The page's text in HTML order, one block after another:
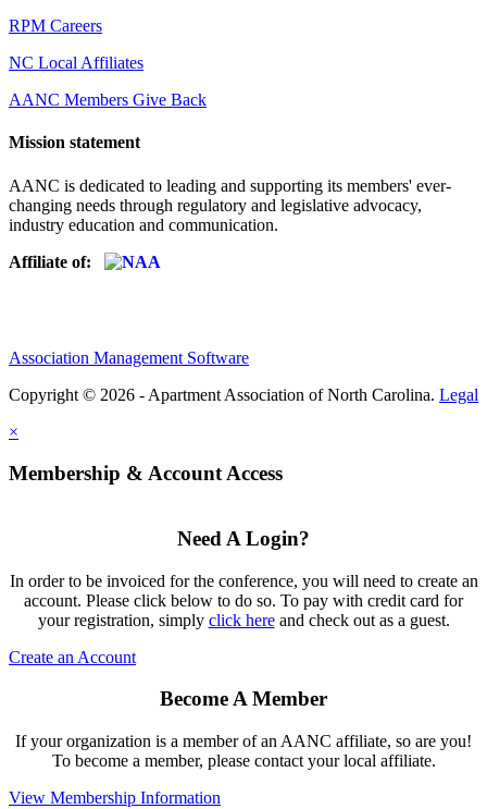
RPM Careers
NC Local Affiliates
AANC Members Give Back
Mission statement
AANC is dedicated to leading and supporting its members' ever-
changing needs through regulatory and legislative advocacy,
industry education and communication.
Affiliate of:
Association Management Software
Copyright © 2026 - Apartment Association of North Carolina. Legal
×
Membership & Account Access
Need A Login?
In order to be invoiced for the conference, you will need to create an
account. Please click below to do so. To pay with credit card for
your registration, simply click hereand check out as a guest.
Create an Account
Become A Member
If your organization is a member of an AANC affiliate, so are you!
To become a member, please contact your local affiliate.
View Membership Information